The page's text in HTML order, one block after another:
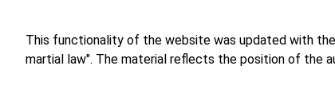
This functionality of the website was updated with
martial law". The material reflects the position of the